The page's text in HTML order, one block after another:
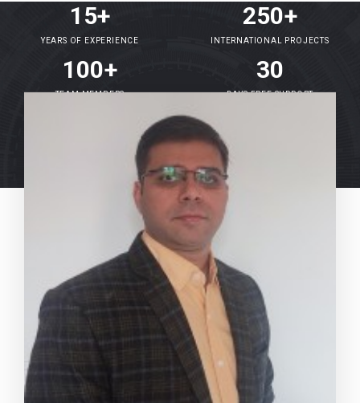
15+
YEARS OF EXPERIENCE
250+
INTERNATIONAL PROJECTS
100+
TEAM MEMBERS
30
DAYS FREE SUPPORT